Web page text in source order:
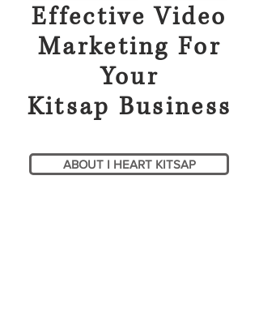
Effective Video
Marketing For
Your
Kitsap Business
ABOUT I HEART KITSAP